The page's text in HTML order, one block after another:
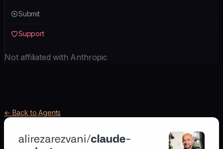
Submit
Support
Not affiliated with Anthropic
← Back to Agents